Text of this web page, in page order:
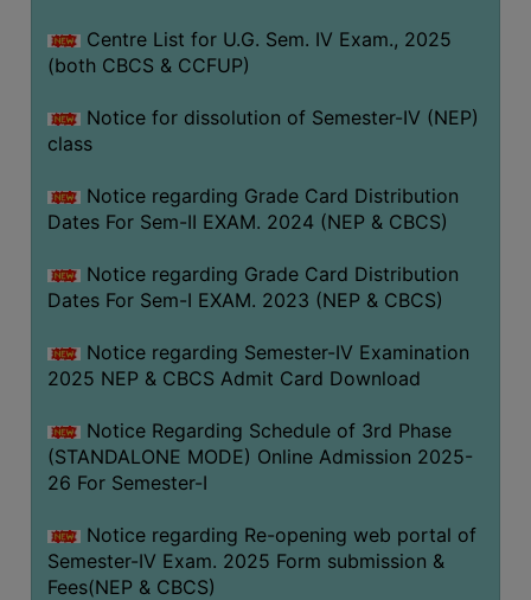
Centre List for U.G. Sem. IV Exam., 2025
(both CBCS & CCFUP)
Notice for dissolution of Semester-IV (NEP)
class
Notice regarding Grade Card Distribution
Dates For Sem-II EXAM. 2024 (NEP & CBCS)
Notice regarding Grade Card Distribution
Dates For Sem-I EXAM. 2023 (NEP & CBCS)
Notice regarding Semester-IV Examination
2025 NEP & CBCS Admit Card Download
Notice Regarding Schedule of 3rd Phase
(STANDALONE MODE) Online Admission 2025-
26 For Semester-I
Notice regarding Re-opening web portal of
Semester-IV Exam. 2025 Form submission &
Fees(NEP & CBCS)